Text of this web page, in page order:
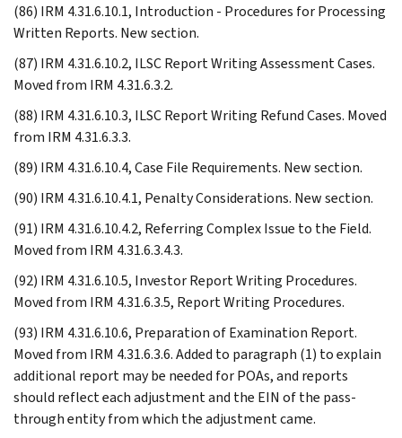
(86) IRM 4.31.6.10.1, Introduction - Procedures for Processing
Written Reports. New section.
(87) IRM 4.31.6.10.2, ILSC Report Writing Assessment Cases.
Moved from IRM 4.31.6.3.2.
(88) IRM 4.31.6.10.3, ILSC Report Writing Refund Cases. Moved
from IRM 4.31.6.3.3.
(89) IRM 4.31.6.10.4, Case File Requirements. New section.
(90) IRM 4.31.6.10.4.1, Penalty Considerations. New section.
(91) IRM 4.31.6.10.4.2, Referring Complex Issue to the Field.
Moved from IRM 4.31.6.3.4.3.
(92) IRM 4.31.6.10.5, Investor Report Writing Procedures.
Moved from IRM 4.31.6.3.5, Report Writing Procedures.
(93) IRM 4.31.6.10.6, Preparation of Examination Report.
Moved from IRM 4.31.6.3.6. Added to paragraph (1) to explain
additional report may be needed for POAs, and reports
should reflect each adjustment and the EIN of the pass-
through entity from which the adjustment came.